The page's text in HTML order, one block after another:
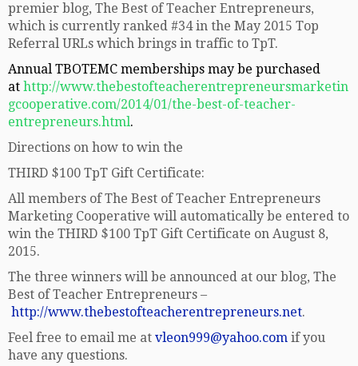
premier blog, The Best of Teacher Entrepreneurs,
which is currently ranked #34 in the May 2015 Top
Referral URLs which brings in traffic to TpT.
Annual TBOTEMC memberships may be purchased
at http://www.thebestofteacherentrepreneursmarketin
gcooperative.com/2014/01/the-best-of-teacher-
entrepreneurs.html.
Directions on how to win the
THIRD $100 TpT Gift Certificate:
All members of The Best of Teacher Entrepreneurs
Marketing Cooperative will automatically be entered to
win the THIRD $100 TpT Gift Certificate on August 8,
2015.
The three winners will be announced at our blog, The
Best of Teacher Entrepreneurs –
http://www.thebestofteacherentrepreneurs.net.
Feel free to email me at vleon999@yahoo.com if you
have any questions.